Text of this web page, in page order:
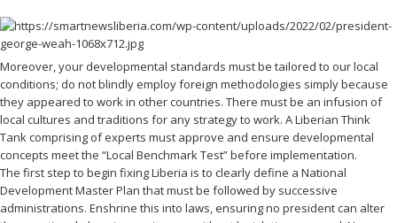
Moreover, your developmental standards must be tailored to our local
conditions; do not blindly employ foreign methodologies simply because
they appeared to work in other countries. There must be an infusion of
local cultures and traditions for any strategy to work. A Liberian Think
Tank comprising of experts must approve and ensure developmental
concepts meet the “Local Benchmark Test” before implementation.
The first step to begin fixing Liberia is to clearly define a National
Development Master Plan that must be followed by successive
administrations. Enshrine this into laws, ensuring no president can alter